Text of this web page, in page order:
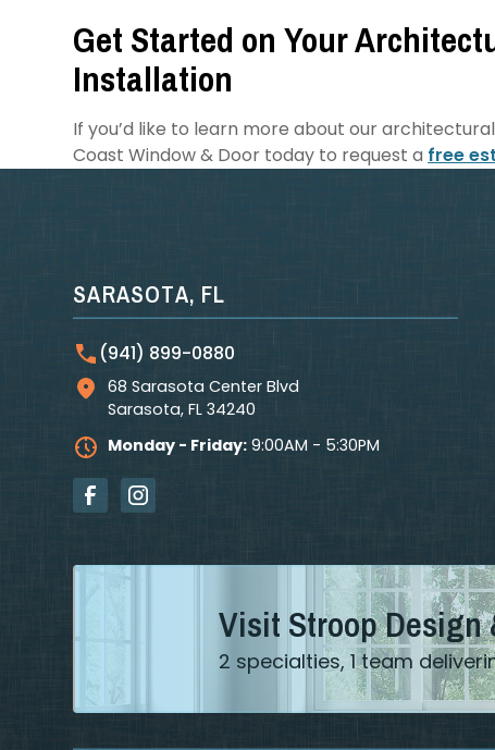
Get Started on Your
Installation
If you’d like to learn more about our
Coast Window & Door today to request a free
SARASOTA, FL
(941) 899-0880
68 Sarasota Center Blvd
Sarasota, FL 34240
Monday - Friday: 9:00AM - 5:30PM
Visit Stroop Design
2 specialties, 1 team